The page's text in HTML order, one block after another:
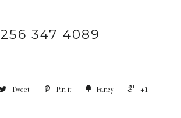
256 347 4089
Tweet Pin it Fancy +1